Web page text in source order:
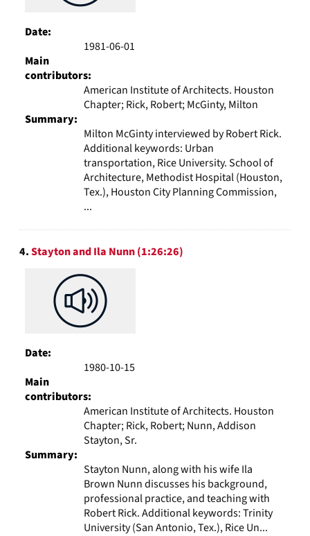
Date:
1981-06-01
Main
contributors:
American Institute of Architects. Houston
Chapter; Rick, Robert; McGinty, Milton
Summary:
Milton McGinty interviewed by Robert Rick.
Additional keywords: Urban
transportation, Rice University. School of
Architecture, Methodist Hospital (Houston,
Tex.), Houston City Planning Commission,
...
4.Stayton and Ila Nunn (1:26:26)
Date:
1980-10-15
Main
contributors:
American Institute of Architects. Houston
Chapter; Rick, Robert; Nunn, Addison
Stayton, Sr.
Summary:
Stayton Nunn, along with his wife Ila
Brown Nunn discusses his background,
professional practice, and teaching with
Robert Rick. Additional keywords: Trinity
University (San Antonio, Tex.), Rice Un...